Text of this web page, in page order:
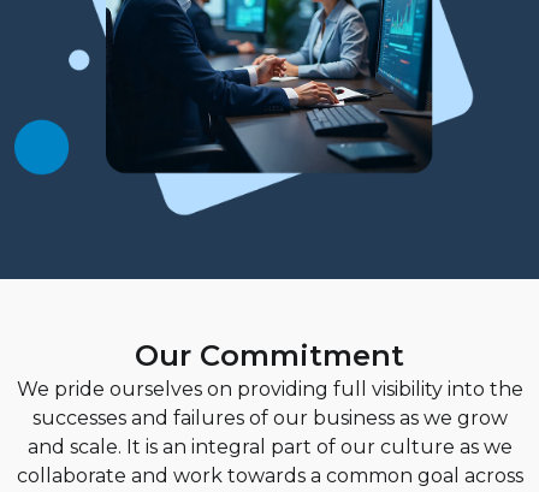
Our Commitment
We pride ourselves on providing full visibility into the
successes and failures of our business as we grow
and scale. It is an integral part of our culture as we
collaborate and work towards a common goal across